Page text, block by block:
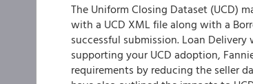
The Uniform Closing Dataset (UCD)
with a UCD XML file along with a
successful submission. Loan
supporting your UCD adoption,
requirements by reducing the seller